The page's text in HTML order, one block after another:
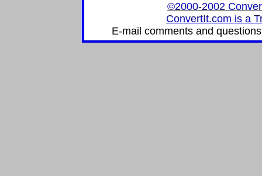
©2000-2002
ConvertIt.com is a
E-mail comments and